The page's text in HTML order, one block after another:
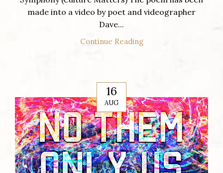
made into a video by poet and videographer
Dave...
Continue Reading
16
AUG